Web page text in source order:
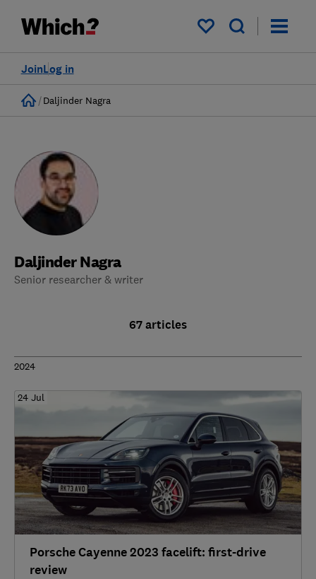
My saved items
Log in
Join
Home
Daljinder Nagra
Daljinder Nagra
Senior researcher & writer
67 articles
2024
24 Jul
Porsche Cayenne 2023 facelift: first-drive
review